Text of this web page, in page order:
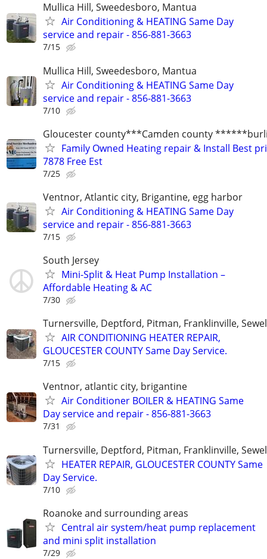
Mullica Hill, Sweedesboro, Mantua
Air Conditioning & HEATING Same Day
service and repair - 856-881-3663
7/15
Mullica Hill, Sweedesboro, Mantua
Air Conditioning & HEATING Same Day
service and repair - 856-881-3663
7/10
Gloucester county***Camden county
Family Owned Heating repair & Install Best
7878 Free Est
7/25
Ventnor, Atlantic city, Brigantine, egg harbor
Air Conditioning & HEATING Same Day
service and repair - 856-881-3663
7/15
South Jersey
Mini-Split & Heat Pump Installation –
Affordable Heating & AC
7/30
Turnersville, Deptford, Pitman, Franklinville,
AIR CONDITIONING HEATER REPAIR,
GLOUCESTER COUNTY Same Day Service.
7/15
Ventnor, atlantic city, brigantine
Air Conditioner BOILER & HEATING Same
Day service and repair - 856-881-3663
7/31
Turnersville, Deptford, Pitman, Franklinville,
HEATER REPAIR, GLOUCESTER COUNTY Same
Day Service.
7/10
Roanoke and surrounding areas
Central air system/heat pump replacement
and mini split installation
7/29